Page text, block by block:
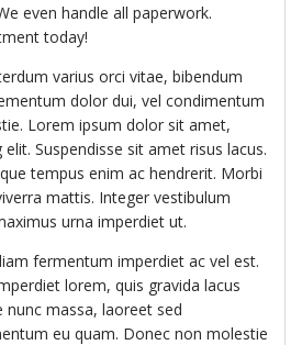
even handle all paperwork.
today!
varius orci vitae, bibendum
dolor dui, vel condimentum
Lorem ipsum dolor sit amet,
Suspendisse sit amet risus lacus.
tempus enim ac hendrerit. Morbi
mattis. Integer vestibulum
urna imperdiet ut.
fermentum imperdiet ac vel est.
lorem, quis gravida lacus
nunc massa, laoreet sed
eu quam. Donec non molestie